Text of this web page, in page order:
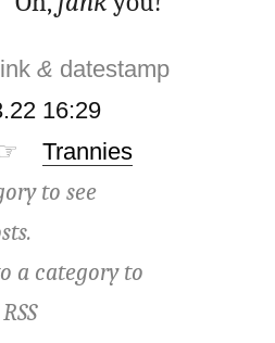
& datestamp
16:29
Trannies
to see
a category to
RSS